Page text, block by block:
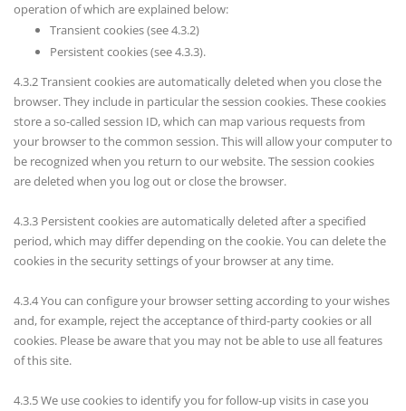
operation of which are explained below:
Transient cookies (see 4.3.2)
Persistent cookies (see 4.3.3).
4.3.2 Transient cookies are automatically deleted when you close the
browser. They include in particular the session cookies. These cookies
store a so-called session ID, which can map various requests from
your browser to the common session. This will allow your computer to
be recognized when you return to our website. The session cookies
are deleted when you log out or close the browser.
4.3.3 Persistent cookies are automatically deleted after a specified
period, which may differ depending on the cookie. You can delete the
cookies in the security settings of your browser at any time.
4.3.4 You can configure your browser setting according to your wishes
and, for example, reject the acceptance of third-party cookies or all
cookies. Please be aware that you may not be able to use all features
of this site.
4.3.5 We use cookies to identify you for follow-up visits in case you